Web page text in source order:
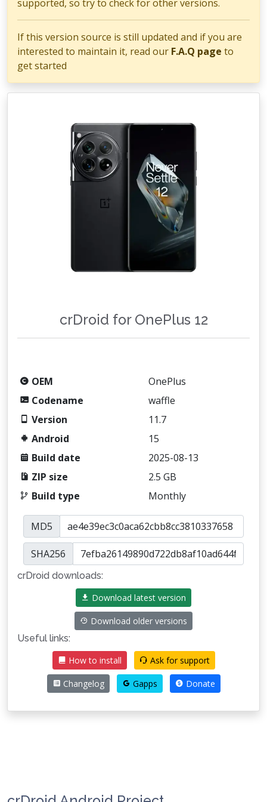
supported, so try to check for other versions.
If this version source is still updated and if you are
interested to maintain it, read our F.A.Q page to
get started
crDroid for OnePlus 12
OEM
OnePlus
Codename
waffle
Version
11.7
Android
15
Build date
2025-08-13
ZIP size
2.5 GB
Build type
Monthly
MD5
SHA256
crDroid downloads:
Download latest version
Download older versions
Useful links:
How to install
Ask for support
Changelog Gapps Donate